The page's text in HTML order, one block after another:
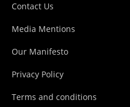
Contact Us
Media Mentions
Our Manifesto
Privacy Policy
Terms and conditions